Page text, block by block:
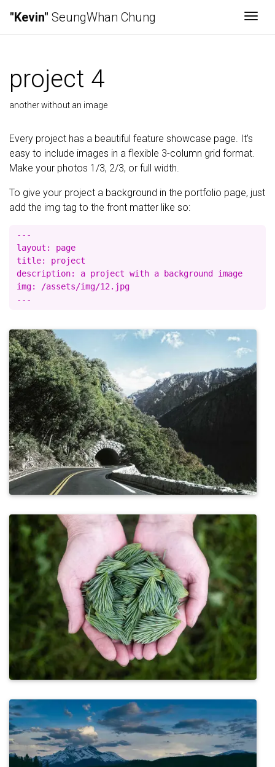
"Kevin" SeungWhan Chung
project 4
another without an image
Every project has a beautiful feature showcase page. It’s
easy to include images in a flexible 3-column grid format.
Make your photos 1/3, 2/3, or full width.
To give your project a background in the portfolio page, just
add the img tag to the front matter like so:
---
layout: page
title: project
description: a project with a background image
img: /assets/img/12.jpg